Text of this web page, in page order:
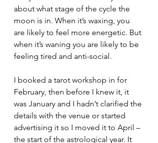
about what stage of the cycle the
moon is in. When it’s waxing, you
are likely to feel more energetic. But
when it’s waning you are likely to be
feeling tired and anti-social.
I booked a tarot workshop in for
February, then before I knew it, it
was January and I hadn’t clarified the
details with the venue or started
advertising it so I moved it to April –
the start of the astrological year. It